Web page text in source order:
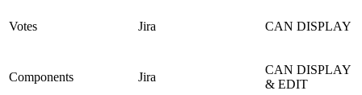
Votes Jira CAN DISPLAY
Components Jira
CAN DISPLAY
& EDIT